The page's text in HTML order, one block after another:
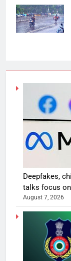
Deepfakes,
talks focus
August 7, 2026